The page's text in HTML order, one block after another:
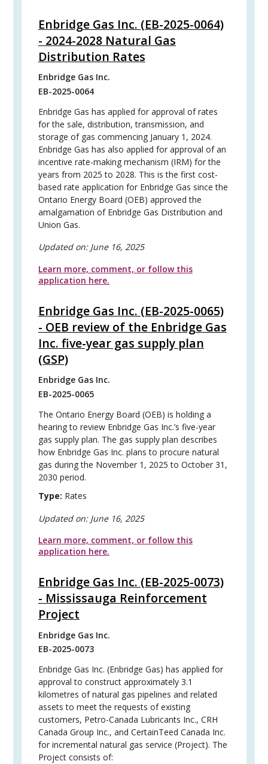
Enbridge Gas Inc. (EB-2025-0064)
- 2024-2028 Natural Gas
Distribution Rates
Enbridge Gas Inc.
EB-2025-0064
Enbridge Gas has applied for approval of rates
for the sale, distribution, transmission, and
storage of gas commencing January 1, 2024.
Enbridge Gas has also applied for approval of an
incentive rate-making mechanism (IRM) for the
years from 2025 to 2028. This is the first cost-
based rate application for Enbridge Gas since the
Ontario Energy Board (OEB) approved the
amalgamation of Enbridge Gas Distribution and
Union Gas.
Updated on: June 16, 2025
Learn more, comment, or follow this
application here.
Enbridge Gas Inc. (EB-2025-0065)
- OEB review of the Enbridge Gas
Inc. five-year gas supply plan
(GSP)
Enbridge Gas Inc.
EB-2025-0065
The Ontario Energy Board (OEB) is holding a
hearing to review Enbridge Gas Inc.’s five-year
gas supply plan. The gas supply plan describes
how Enbridge Gas Inc. plans to procure natural
gas during the November 1, 2025 to October 31,
2030 period.
Type: Rates
Updated on: June 16, 2025
Learn more, comment, or follow this
application here.
Enbridge Gas Inc. (EB-2025-0073)
- Mississauga Reinforcement
Project
Enbridge Gas Inc.
EB-2025-0073
Enbridge Gas Inc. (Enbridge Gas) has applied for
approval to construct approximately 3.1
kilometres of natural gas pipelines and related
assets to meet the requests of existing
customers, Petro-Canada Lubricants Inc., CRH
Canada Group Inc., and CertainTeed Canada Inc.
for incremental natural gas service (Project). The
Project consists of: